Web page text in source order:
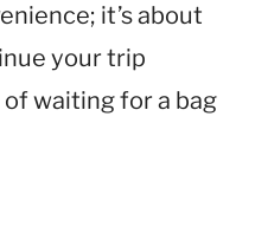
it’s about
your trip
waiting for a bag